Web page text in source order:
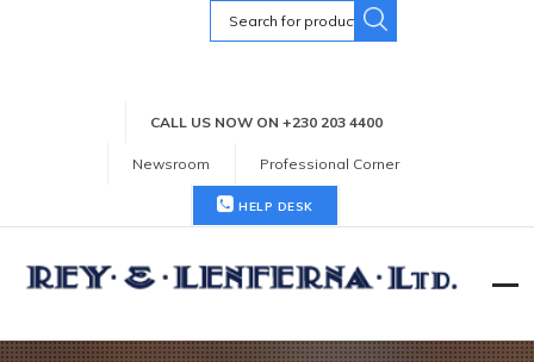
Search
for:
CALL US NOW ON +230 203 4400
Newsroom Professional Corner
HELP DESK